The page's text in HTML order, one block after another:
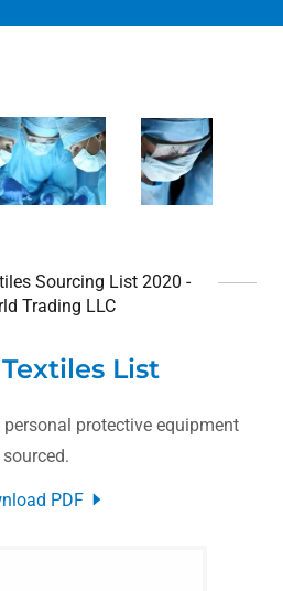
Sourcing List 2020 -
Trading LLC
Textiles List
protective equipment
sourced.
PDF